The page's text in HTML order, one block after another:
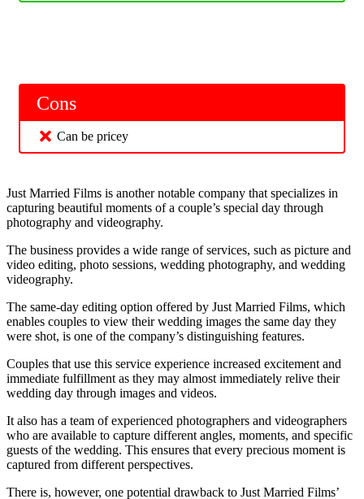
Cons
Can be pricey
Just Married Films is another notable company that specializes in
capturing beautiful moments of a couple’s special day through
photography and videography.
The business provides a wide range of services, such as picture and
video editing, photo sessions, wedding photography, and wedding
videography.
The same-day editing option offered by Just Married Films, which
enables couples to view their wedding images the same day they
were shot, is one of the company’s distinguishing features.
Couples that use this service experience increased excitement and
immediate fulfillment as they may almost immediately relive their
wedding day through images and videos.
It also has a team of experienced photographers and videographers
who are available to capture different angles, moments, and specific
guests of the wedding. This ensures that every precious moment is
captured from different perspectives.
There is, however, one potential drawback to Just Married Films’